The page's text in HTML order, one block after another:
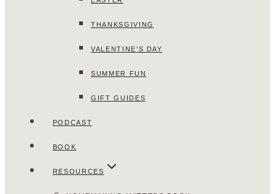
THANKSGIVING
VALENTINE’S DAY
SUMMER FUN
GIFT GUIDES
PODCAST
BOOK
RESOURCES